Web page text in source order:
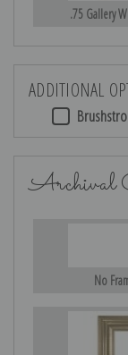
.75 Gallery
ADDITIONAL
Archival
No